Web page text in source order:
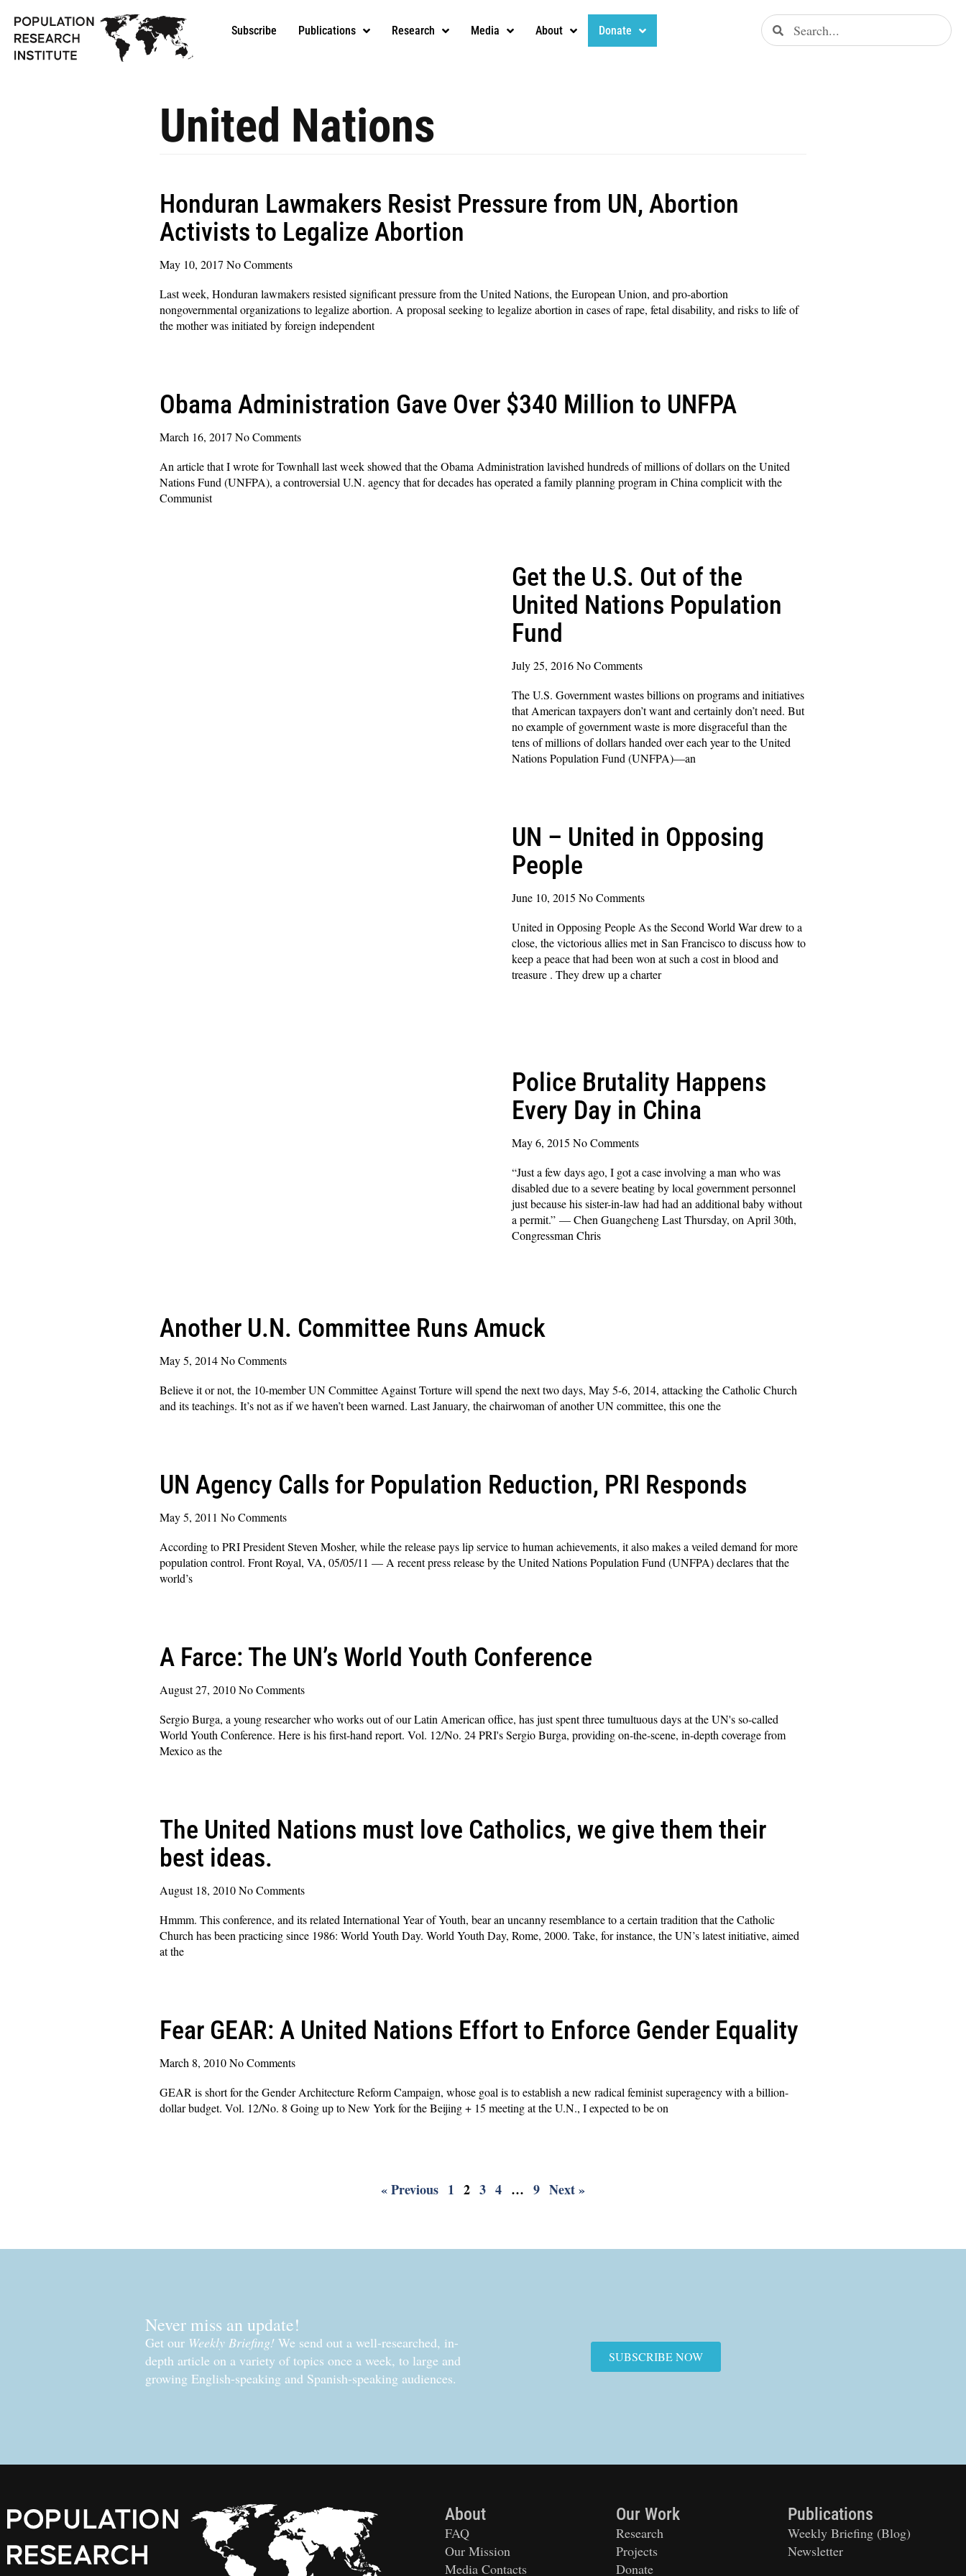
Subscribe Publications Research Media About Donate
United Nations
Honduran Lawmakers Resist Pressure from UN, Abortion
Activists to Legalize Abortion
May 10, 2017 No Comments
Last week, Honduran lawmakers resisted significant pressure from the United Nations, the European Union, and pro-abortion
nongovernmental organizations to legalize abortion. A proposal seeking to legalize abortion in cases of rape, fetal disability, and risks to life of
the mother was initiated by foreign independent
Obama Administration Gave Over $340 Million to UNFPA
March 16, 2017 No Comments
An article that I wrote for Townhall last week showed that the Obama Administration lavished hundreds of millions of dollars on the United
Nations Fund (UNFPA), a controversial U.N. agency that for decades has operated a family planning program in China complicit with the
Communist
Get the U.S. Out of the
United Nations Population
Fund
July 25, 2016No Comments
The U.S. Government wastes billions on programs and initiatives
that American taxpayers don’t want and certainly don’t need. But
no example of government waste is more disgraceful than the
tens of millions of dollars handed over each year to the United
Nations Population Fund (UNFPA)—an
UN – United in Opposing
People
June 10, 2015 No Comments
United in Opposing People As the Second World War drew to a
close, the victorious allies met in San Francisco to discuss how to
keep a peace that had been won at such a cost in blood and
treasure . They drew up a charter
Police Brutality Happens
Every Day in China
May 6, 2015 No Comments
“Just a few days ago, I got a case involving a man who was
disabled due to a severe beating by local government personnel
just because his sister-in-law had had an additional baby without
a permit.” — Chen Guangcheng Last Thursday, on April 30th,
Congressman Chris
Another U.N. Committee Runs Amuck
May 5, 2014No Comments
Believe it or not, the 10-member UN Committee Against Torture will spend the next two days, May 5-6, 2014, attacking the Catholic Church
and its teachings. It’s not as if we haven’t been warned. Last January, the chairwoman of another UN committee, this one the
UN Agency Calls for Population Reduction, PRI Responds
May 5, 2011 No Comments
According to PRI President Steven Mosher, while the release pays lip service to human achievements, it also makes a veiled demand for more
population control. Front Royal, VA, 05/05/11 — A recent press release by the United Nations Population Fund (UNFPA) declares that the
world’s
A Farce: The UN’s World Youth Conference
August 27, 2010No Comments
Sergio Burga, a young researcher who works out of our Latin American office, has just spent three tumultuous days at the UN's so-called
World Youth Conference. Here is his first-hand report. Vol. 12/No. 24 PRI's Sergio Burga, providing on-the-scene, in-depth coverage from
Mexico as the
The United Nations must love Catholics, we give them their
best ideas.
August 18, 2010No Comments
Hmmm. This conference, and its related International Year of Youth, bear an uncanny resemblance to a certain tradition that the Catholic
Church has been practicing since 1986: World Youth Day. World Youth Day, Rome, 2000. Take, for instance, the UN’s latest initiative, aimed
at the
Fear GEAR: A United Nations Effort to Enforce Gender Equality
March 8, 2010No Comments
GEAR is short for the Gender Architecture Reform Campaign, whose goal is to establish a new radical feminist superagency with a billion-
dollar budget. Vol. 12/No. 8 Going up to New York for the Beijing + 15 meeting at the U.N., I expected to be on
« Previous 1 2 3 4 … 9 Next »
Never miss an update!
Get our Weekly Briefing! We send out a well-researched, in-
depth article on a variety of topics once a week, to large and
growing English-speaking and Spanish-speaking audiences.
SUBSCRIBE NOW
About
FAQ
Our Mission
Media Contacts
Our Work
Research
Projects
Donate
Publications
Weekly Briefing (Blog)
Newsletter